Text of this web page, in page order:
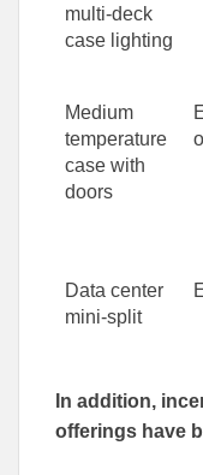
multi-deck
case lighting
Medium
temperature
case with
doors
Data center
mini-split
In addition,
offerings have